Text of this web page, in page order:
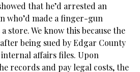
that he’d arrested an
who’d made a finger-gun
store. We know this because the
being sued by Edgar County
affairs files. Upon
records and pay legal costs, the